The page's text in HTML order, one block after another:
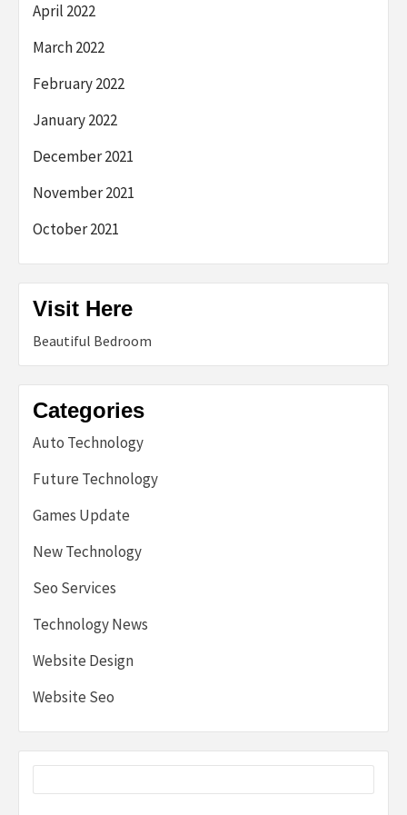
April 2022
March 2022
February 2022
January 2022
December 2021
November 2021
October 2021
Visit Here
Beautiful Bedroom
Categories
Auto Technology
Future Technology
Games Update
New Technology
Seo Services
Technology News
Website Design
Website Seo